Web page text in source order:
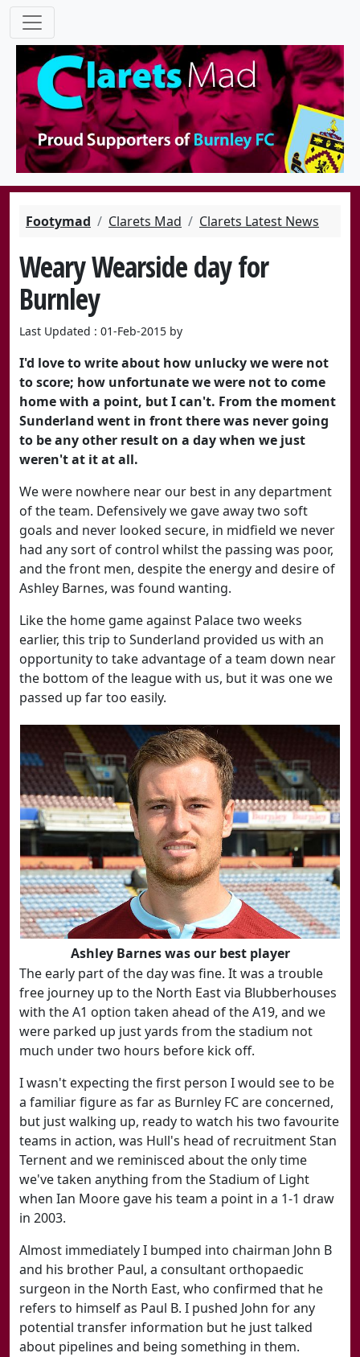
Footymad Clarets Mad Clarets Latest News
Weary Wearside day for
Burnley
Last Updated : 01-Feb-2015 by
I'd love to write about how unlucky we were not
to score; how unfortunate we were not to come
home with a point, but I can't. From the moment
Sunderland went in front there was never going
to be any other result on a day when we just
weren't at it at all.
We were nowhere near our best in any department
of the team. Defensively we gave away two soft
goals and never looked secure, in midfield we never
had any sort of control whilst the passing was poor,
and the front men, despite the energy and desire of
Ashley Barnes, was found wanting.
Like the home game against Palace two weeks
earlier, this trip to Sunderland provided us with an
opportunity to take advantage of a team down near
the bottom of the league with us, but it was one we
passed up far too easily.
Ashley Barnes was our best player
The early part of the day was fine. It was a trouble
free journey up to the North East via Blubberhouses
with the A1 option taken ahead of the A19, and we
were parked up just yards from the stadium not
much under two hours before kick off.
I wasn't expecting the first person I would see to be
a familiar figure as far as Burnley FC are concerned,
but just walking up, ready to watch his two favourite
teams in action, was Hull's head of recruitment Stan
Ternent and we reminisced about the only time
we've taken anything from the Stadium of Light
when Ian Moore gave his team a point in a 1-1 draw
in 2003.
Almost immediately I bumped into chairman John B
and his brother Paul, a consultant orthopaedic
surgeon in the North East, who confirmed that he
refers to himself as Paul B. I pushed John for any
potential transfer information but he just talked
about pipelines and being something in them.